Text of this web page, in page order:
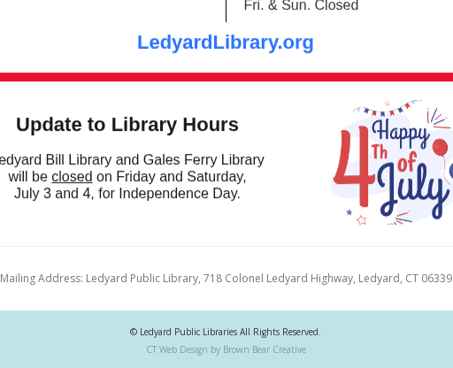
Mailing Address: Ledyard Public Library, 718 Colonel Ledyard Highway, Ledyard, CT 06339
© Ledyard Public Libraries All Rights Reserved.
CT Web Design by Brown Bear Creative